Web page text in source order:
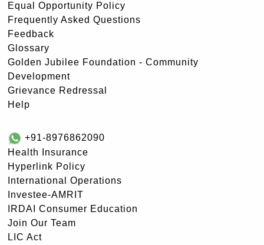
Equal Opportunity Policy
Frequently Asked Questions
Feedback
Glossary
Golden Jubilee Foundation - Community
Development
Grievance Redressal
Help
+91-8976862090
Health Insurance
Hyperlink Policy
International Operations
Investee-AMRIT
IRDAI Consumer Education
Join Our Team
LIC Act